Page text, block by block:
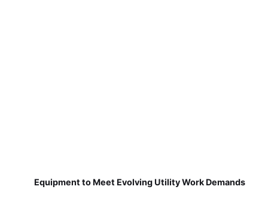
Equipment to Meet Evolving Utility Work Demands